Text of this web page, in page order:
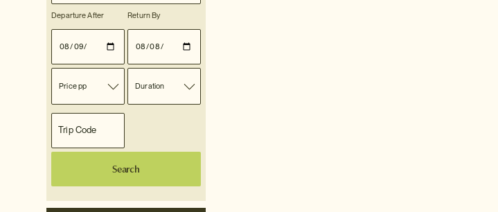
Departure After Return By
Price pp Duration
Search